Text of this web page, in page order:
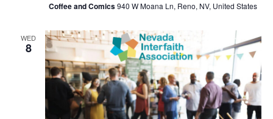
Coffee and Comics940 W Moana Ln, Reno, NV, United States
WED
8